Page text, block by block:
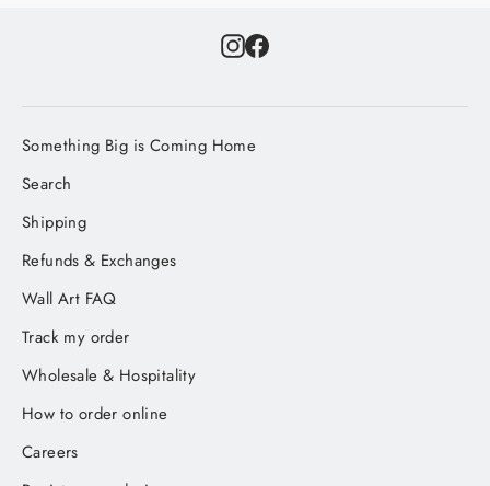
Instagram
Facebook
Something Big is Coming Home
Search
Shipping
Refunds & Exchanges
Wall Art FAQ
Track my order
Wholesale & Hospitality
How to order online
Careers